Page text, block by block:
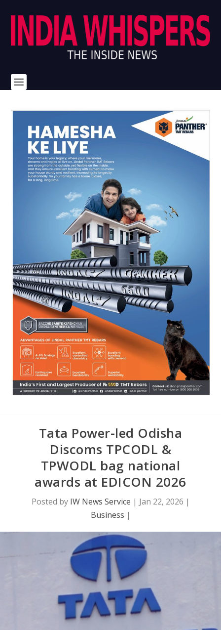
Tata Power-led Odisha
Discoms TPCODL &
TPWODL bag national
awards at EDICON 2026
Posted by IW News Service | Jan 22, 2026 |
Business |